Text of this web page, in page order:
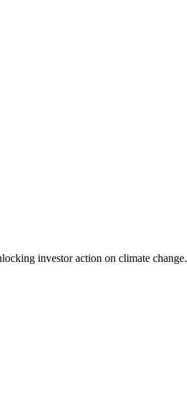
investor action on climate change.